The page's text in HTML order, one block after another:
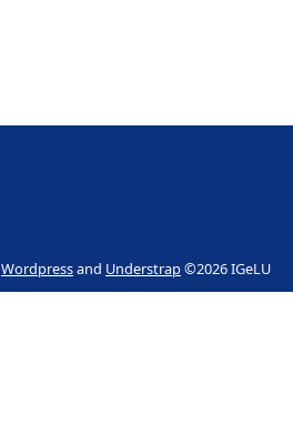
Wordpressand Understrap©2026 IGeLU